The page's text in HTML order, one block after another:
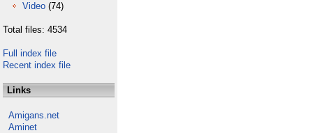
Video (74)
Total files: 4534
Full index file
Recent index file
Links
Amigans.net
Aminet